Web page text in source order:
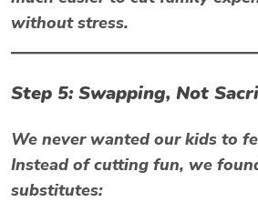
without stress.
Step 5: Swapping, Not
We never wanted our kids to
Instead of cutting fun, we
substitutes: